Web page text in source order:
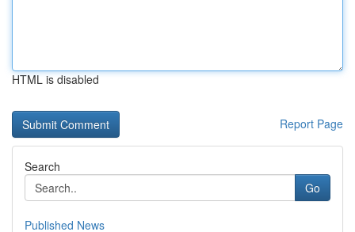
HTML is disabled
Report Page
Search
Go
Published News